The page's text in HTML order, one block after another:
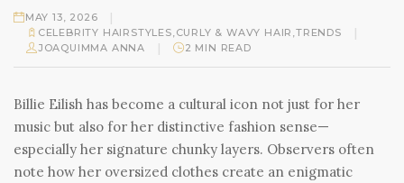
MAY 13, 2026 |
CELEBRITY HAIRSTYLES CURLY & WAVY HAIR ,TRENDS |
JOAQUIMMA ANNA | 2 MIN READ
Billie Eilish has become a cultural icon not just for her
music but also for her distinctive fashion sense—
especially her signature chunky layers. Observers often
note how her oversized clothes create an enigmatic